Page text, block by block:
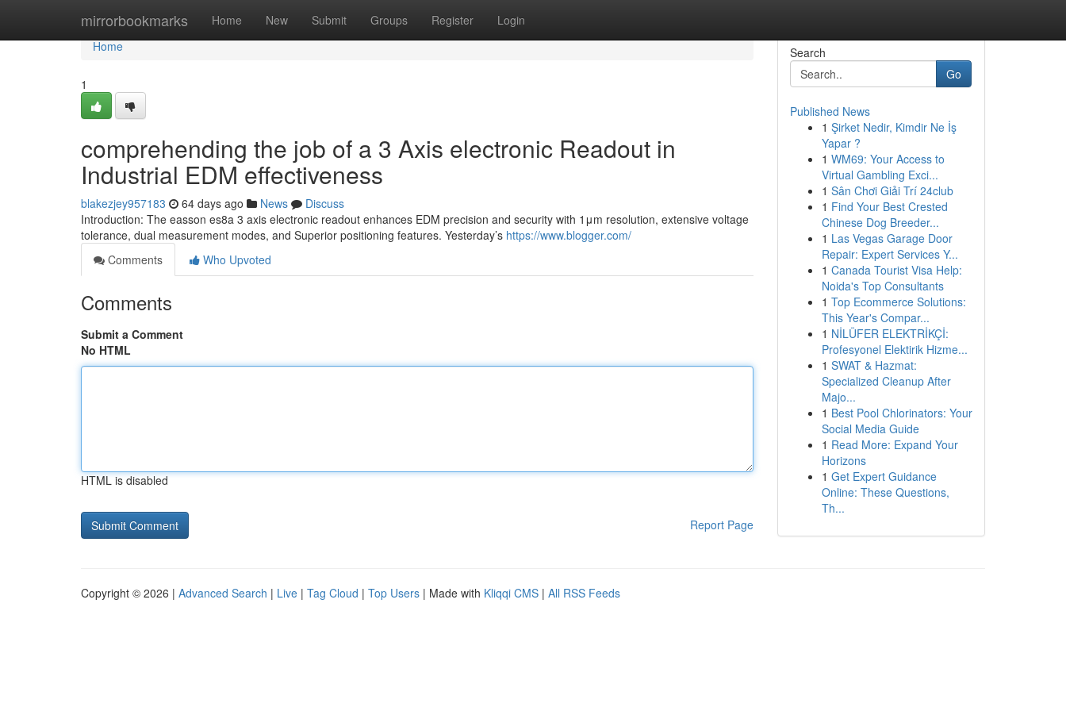
mirrorbookmarks Home New Submit Groups Register Login
Home
Home
1
comprehending the job of a 3 Axis electronic Readout in
Industrial EDM effectiveness
blakezjey957183 64 days ago News
Discuss
Introduction: The easson es8a 3 axis electronic readout enhances EDM precision and security with 1μm resolution, extensive voltage
tolerance, dual measurement modes, and Superior positioning features. Yesterday’s https://www.blogger.com/
Comments
Who Upvoted
Comments
Submit a Comment
No HTML
HTML is disabled
Report Page
Search
Go
Published News
1 Şirket Nedir, Kimdir Ne İş
Yapar ?
1 WM69: Your Access to
Virtual Gambling Exci...
1 Sân Chơi Giải Trí 24club
1 Find Your Best Crested
Chinese Dog Breeder...
1 Las Vegas Garage Door
Repair: Expert Services Y...
1 Canada Tourist Visa Help:
Noida's Top Consultants
1 Top Ecommerce Solutions:
This Year's Compar...
1 NİLÜFER ELEKTRİKÇİ:
Profesyonel Elektirik Hizme...
1 SWAT & Hazmat:
Specialized Cleanup After
Majo...
1 Best Pool Chlorinators: Your
Social Media Guide
1 Read More: Expand Your
Horizons
1 Get Expert Guidance
Online: These Questions,
Th...
Copyright © 2026 | Advanced Search | Live | Tag Cloud | Top Users | Made with Kliqqi CMS | All RSS Feeds